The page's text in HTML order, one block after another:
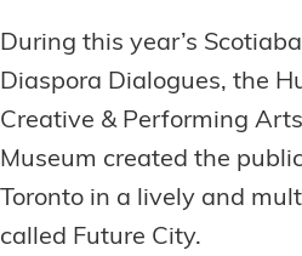
During this year’s
Diaspora Dialogues, the
Creative & Performing
Museum created the
Toronto in a lively and
called Future City.